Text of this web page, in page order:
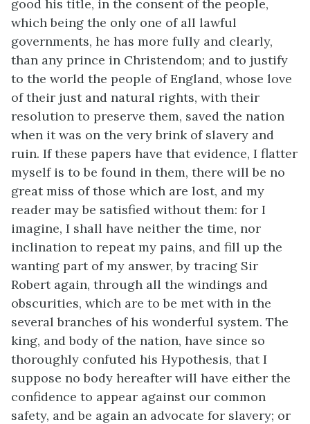
good his title, in the consent of the people,
which being the only one of all lawful
governments, he has more fully and clearly,
than any prince in Christendom; and to justify
to the world the people of England, whose love
of their just and natural rights, with their
resolution to preserve them, saved the nation
when it was on the very brink of slavery and
ruin. If these papers have that evidence, I flatter
myself is to be found in them, there will be no
great miss of those which are lost, and my
reader may be satisfied without them: for I
imagine, I shall have neither the time, nor
inclination to repeat my pains, and fill up the
wanting part of my answer, by tracing Sir
Robert again, through all the windings and
obscurities, which are to be met with in the
several branches of his wonderful system. The
king, and body of the nation, have since so
thoroughly confuted his Hypothesis, that I
suppose no body hereafter will have either the
confidence to appear against our common
safety, and be again an advocate for slavery; or